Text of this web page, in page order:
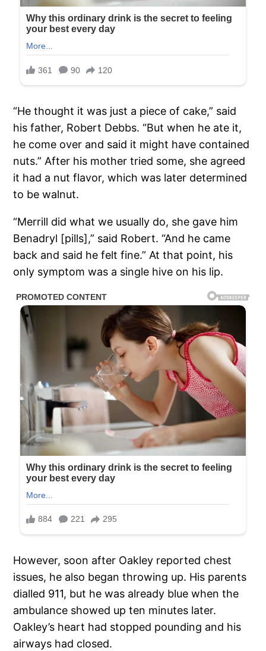
“He thought it was just a piece of cake,” said
his father, Robert Debbs. “But when he ate it,
he come over and said it might have contained
nuts.” After his mother tried some, she agreed
it had a nut flavor, which was later determined
to be walnut.
“Merrill did what we usually do, she gave him
Benadryl [pills],” said Robert. “And he came
back and said he felt fine.” At that point, his
only symptom was a single hive on his lip.
However, soon after Oakley reported chest
issues, he also began throwing up. His parents
dialled 911, but he was already blue when the
ambulance showed up ten minutes later.
Oakley’s heart had stopped pounding and his
airways had closed.